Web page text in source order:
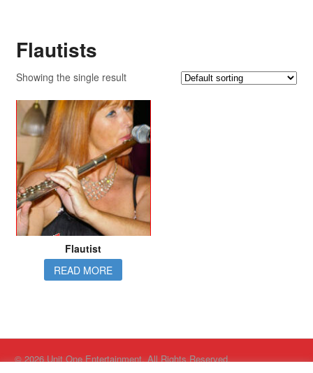
Flautists
Showing the single result
Flautist
READ MORE
© 2026 Unit One Entertainment. All Rights Reserved.